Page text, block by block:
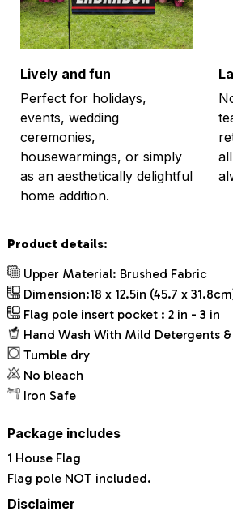
Lively and fun
Perfect for holidays,
events, wedding
ceremonies,
housewarmings, or simply
as an aesthetically delightful
home addition.
Product details:
Upper Material: Brushed Fabric
Dimension:18 x 12.5in (45.7 x
Flag pole insert pocket : 2 in - 3 in
Hand Wash With Mild Detergents
Tumble dry
No bleach
Iron Safe
Package includes
1 House Flag
Flag pole NOT included.
Disclaimer